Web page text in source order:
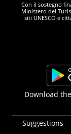
Con il sostegno
Ministero del
siti UNESCO e
Suggestions
Download